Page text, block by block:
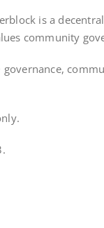
is a
community
governance,